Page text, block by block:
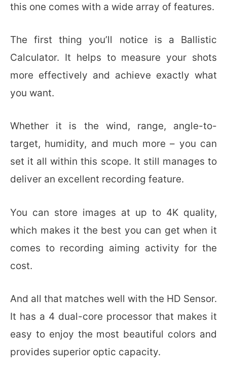
this one comes with a wide array of features.
The first thing you’ll notice is a Ballistic
Calculator. It helps to measure your shots
more effectively and achieve exactly what
you want.
Whether it is the wind, range, angle-to-
target, humidity, and much more – you can
set it all within this scope. It still manages to
deliver an excellent recording feature.
You can store images at up to 4K quality,
which makes it the best you can get when it
comes to recording aiming activity for the
cost.
And all that matches well with the HD Sensor.
It has a 4 dual-core processor that makes it
easy to enjoy the most beautiful colors and
provides superior optic capacity.